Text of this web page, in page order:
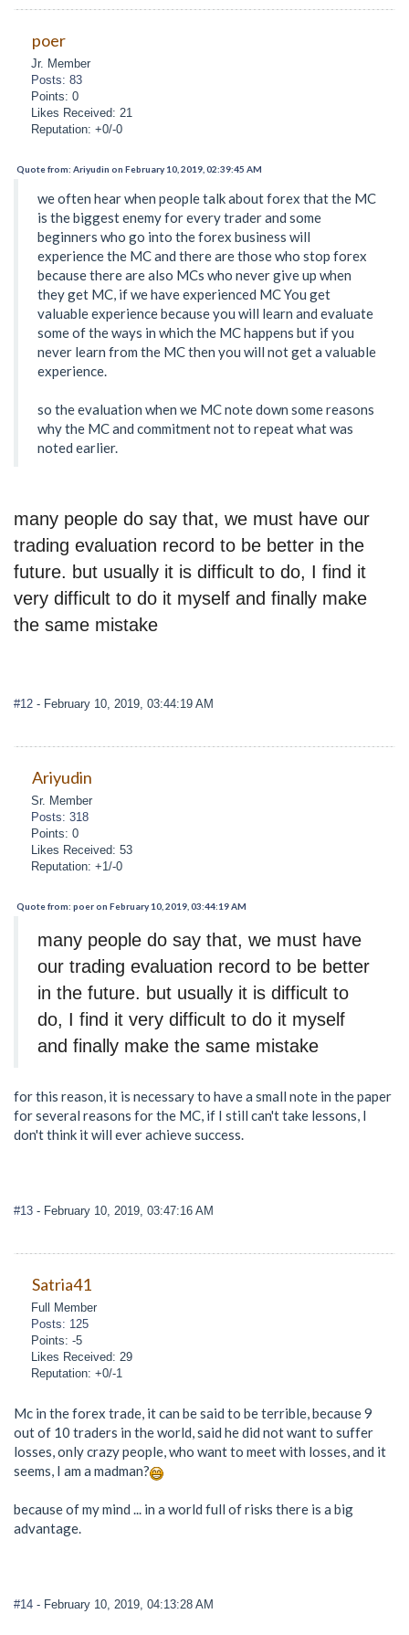
poer
Jr. Member
Posts: 83
Points: 0
Likes Received: 21
Reputation: +0/-0
Quote from: Ariyudin on February 10, 2019, 02:39:45 AM
we often hear when people talk about forex that the MC
is the biggest enemy for every trader and some
beginners who go into the forex business will
experience the MC and there are those who stop forex
because there are also MCs who never give up when
they get MC, if we have experienced MC You get
valuable experience because you will learn and evaluate
some of the ways in which the MC happens but if you
never learn from the MC then you will not get a valuable
experience.
so the evaluation when we MC note down some reasons
why the MC and commitment not to repeat what was
noted earlier.
many people do say that, we must have our
trading evaluation record to be better in the
future. but usually it is difficult to do, I find it
very difficult to do it myself and finally make
the same mistake
#12 - February 10, 2019, 03:44:19 AM
Ariyudin
Sr. Member
Posts: 318
Points: 0
Likes Received: 53
Reputation: +1/-0
Quote from: poer on February 10, 2019, 03:44:19 AM
many people do say that, we must have
our trading evaluation record to be better
in the future. but usually it is difficult to
do, I find it very difficult to do it myself
and finally make the same mistake
for this reason, it is necessary to have a small note in the paper
for several reasons for the MC, if I still can't take lessons, I
don't think it will ever achieve success.
#13 - February 10, 2019, 03:47:16 AM
Satria41
Full Member
Posts: 125
Points: -5
Likes Received: 29
Reputation: +0/-1
Mc in the forex trade, it can be said to be terrible, because 9
out of 10 traders in the world, said he did not want to suffer
losses, only crazy people, who want to meet with losses, and it
seems, I am a madman?
because of my mind ... in a world full of risks there is a big
advantage.
#14 - February 10, 2019, 04:13:28 AM